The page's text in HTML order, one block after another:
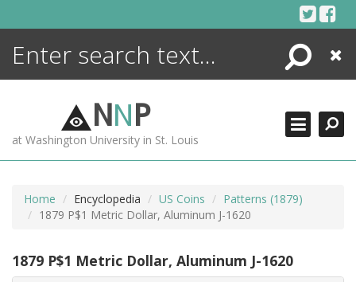
Search
Close
NNP
at Washington University in St. Louis
Home Encyclopedia US Coins
Patterns (1879)
1879 P$1 Metric Dollar, Aluminum J-1620
1879 P$1 Metric Dollar, Aluminum J-1620
ENCYCLOPEDIA
MORE +
ADVANCED SEARCHING